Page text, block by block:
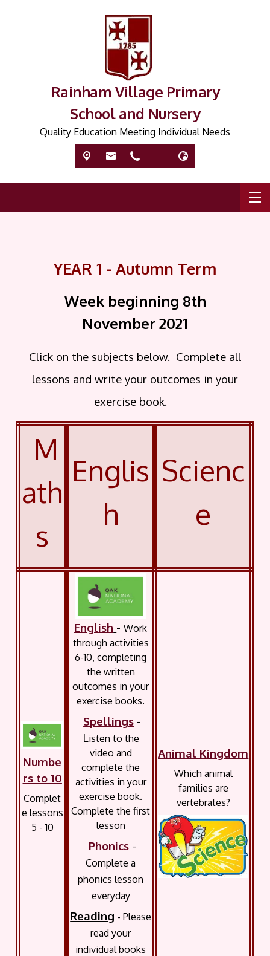
Rainham Village Primary
School and Nursery
Quality Education Meeting Individual Needs
YEAR 1 - Autumn Term
Week beginning 8th
November2021
Click on the subjects below. Complete all
lessons and write your outcomes in your
exercise book.
M
ath
s
Englis
h
Scienc
e
Numbe
rs to 10
Complet
e lessons
5 - 10
English -Work
through activities
6-10, completing
the written
outcomes in your
exercise books.
Spellings -
Listen to the
video and
complete the
activities in your
exercise book.
Complete the first
lesson
Phonics -
Complete a
phonics lesson
everyday
Reading - Please
read your
individual books
Animal Kingdom
Which animal
families are
vertebrates?